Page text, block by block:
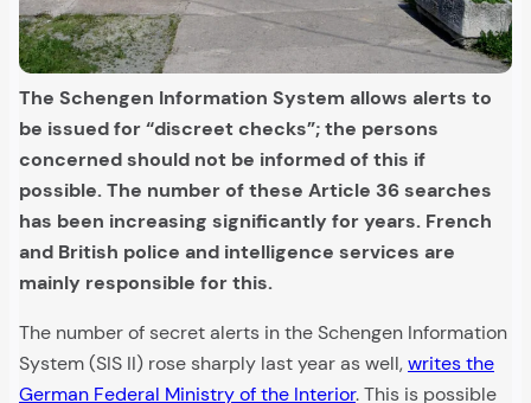
The Schengen Information System allows alerts to
be issued for “discreet checks”; the persons
concerned should not be informed of this if
possible. The number of these Article 36 searches
has been increasing significantly for years. French
and British police and intelligence services are
mainly responsible for this.
The number of secret alerts in the Schengen Information
System (SIS II) rose sharply last year as well,writes the
German Federal Ministry of the Interior. This is possible